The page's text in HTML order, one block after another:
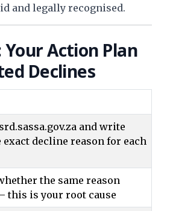
and legally recognised.
Action Plan
Declines
and write
exact decline reason for each
the same reason
this is your root cause